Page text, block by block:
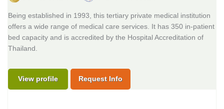
Being established in 1993, this tertiary private medical institution
offers a wide range of medical care services. It has 350 in-patient
bed capacity and is accredited by the Hospital Accreditation of
Thailand.
View profile Request Info